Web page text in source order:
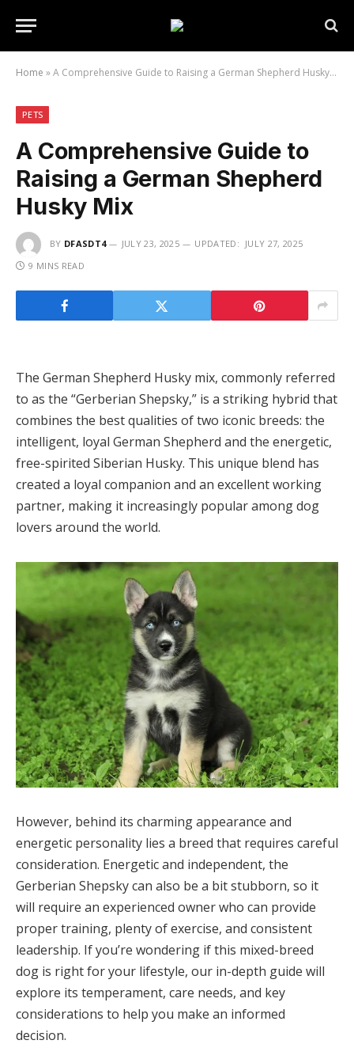
Home »A Comprehensive Guide to Raising a German Shepherd Husky Mix
PETS
A Comprehensive Guide to
Raising a German Shepherd
Husky Mix
BY DFASDT4 JULY 23, 2025 UPDATED: JULY 27, 2025
9 MINS READ
The German Shepherd Husky mix, commonly referred
to as the “Gerberian Shepsky,” is a striking hybrid that
combines the best qualities of two iconic breeds: the
intelligent, loyal German Shepherd and the energetic,
free-spirited Siberian Husky. This unique blend has
created a loyal companion and an excellent working
partner, making it increasingly popular among dog
lovers around the world.
However, behind its charming appearance and
energetic personality lies a breed that requires careful
consideration. Energetic and independent, the
Gerberian Shepsky can also be a bit stubborn, so it
will require an experienced owner who can provide
proper training, plenty of exercise, and consistent
leadership. If you’re wondering if this mixed-breed
dog is right for your lifestyle, our in-depth guide will
explore its temperament, care needs, and key
considerations to help you make an informed
decision.